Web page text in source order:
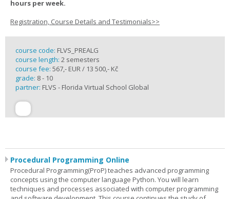
hours per week.
Registration, Course Details and Testimonials>>
course code: FLVS_PREALG
course length: 2 semesters
course fee: 567,- EUR / 13 500,- Kč
grade: 8 - 10
partner: FLVS - Florida Virtual School Global
Procedural Programming Online
Procedural Programming(ProP) teaches advanced programming
concepts using the computer language Python. You will learn
techniques and processes associated with computer programming